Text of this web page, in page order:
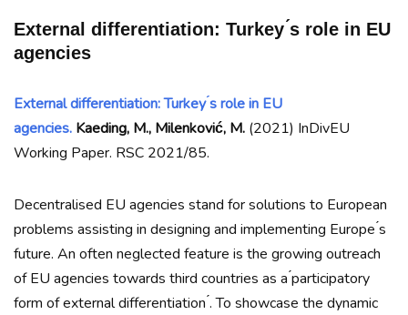
External differentiation: Turkey ́s role in EU
agencies
External differentiation: Turkey ́s role in EU
agencies. Kaeding, M., Milenković, M. (2021) InDivEU
Working Paper. RSC 2021/85.
Decentralised EU agencies stand for solutions to European
problems assisting in designing and implementing Europe ́s
future. An often neglected feature is the growing outreach
of EU agencies towards third countries as a ́participatory
form of external differentiation ́. To showcase the dynamic